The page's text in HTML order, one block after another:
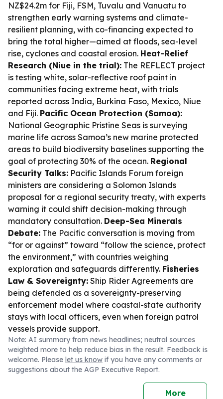
NZ$24.2m for Fiji, FSM, Tuvalu and Vanuatu to
strengthen early warning systems and climate-
resilient planning, with co-financing expected to
bring the total higher—aimed at floods, sea-level
rise, cyclones and coastal erosion. Heat-Relief
Research (Niue in the trial): The REFLECT project
is testing white, solar-reflective roof paint in
communities facing extreme heat, with trials
reported across India, Burkina Faso, Mexico, Niue
and Fiji. Pacific Ocean Protection (Samoa):
National Geographic Pristine Seas is surveying
marine life across Samoa’s new marine protected
areas to build biodiversity baselines supporting the
goal of protecting 30% of the ocean. Regional
Security Talks: Pacific Islands Forum foreign
ministers are considering a Solomon Islands
proposal for a regional security treaty, with experts
warning it could shift decision-making through
mandatory consultation. Deep-Sea Minerals
Debate: The Pacific conversation is moving from
“for or against” toward “follow the science, protect
the environment,” with countries weighing
exploration and safeguards differently. Fisheries
Law & Sovereignty: Ship Rider Agreements are
being defended as a sovereignty-preserving
enforcement model where coastal-state authority
stays with local officers, even when foreign patrol
vessels provide support.
Note: AI summary from news headlines; neutral sources
weighted more to help reduce bias in the result. Feedback is
welcome. Please let us know if you have any comments or
suggestions about the AGP Executive Report.
More